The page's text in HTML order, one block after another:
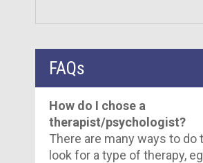
FAQs
How do I chose a
therapist/psychologist?
There are many ways to do
look for a type of therapy,